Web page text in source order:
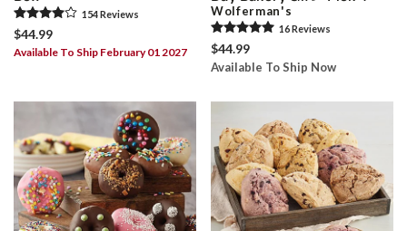
154Reviews
$44.99
Available To Ship February 01 2027
Wolferman's
16Reviews
$44.99
Available To Ship Now